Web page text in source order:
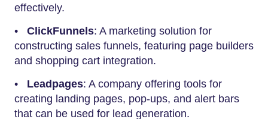
effectively.
• ClickFunnels: A marketing solution for
constructing sales funnels, featuring page builders
and shopping cart integration.
• Leadpages: A company offering tools for
creating landing pages, pop-ups, and alert bars
that can be used for lead generation.